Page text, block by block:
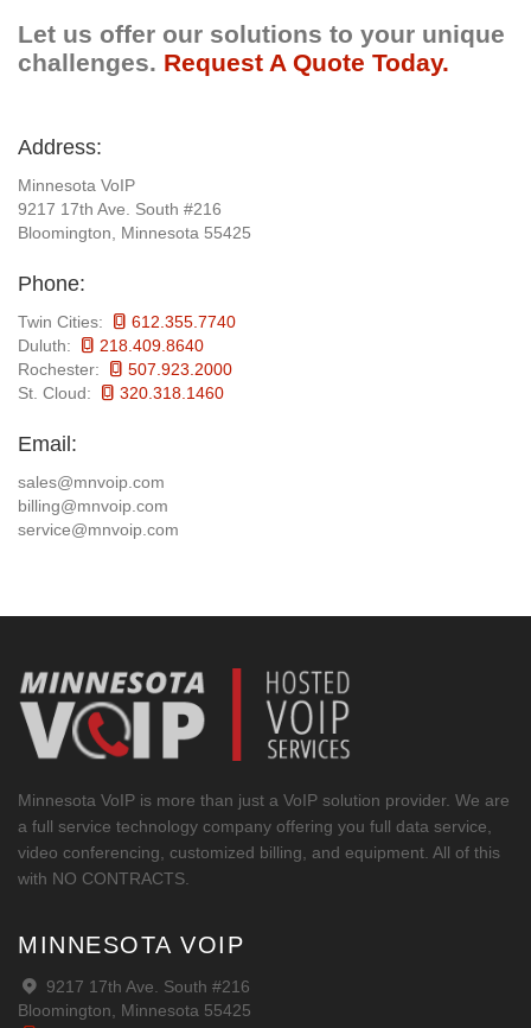
Let us offer our solutions to your unique
challenges. Request A Quote Today.
Address:
Minnesota VoIP
9217 17th Ave. South #216
Bloomington, Minnesota 55425
Phone:
Twin Cities:
612.355.7740
Duluth:
218.409.8640
Rochester:
507.923.2000
St. Cloud:
320.318.1460
Email:
sales@mnvoip.com
billing@mnvoip.com
service@mnvoip.com
Minnesota VoIP is more than just a VoIP solution provider. We are
a full service technology company offering you full data service,
video conferencing, customized billing, and equipment. All of this
with NO CONTRACTS.
MINNESOTA VOIP
9217 17th Ave. South #216
Bloomington, Minnesota 55425